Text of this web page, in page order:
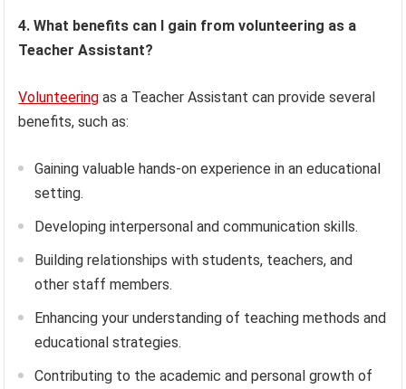
4. What benefits can I gain from volunteering as a
Teacher Assistant?
Volunteering as a Teacher Assistant can provide several
benefits, such as:
Gaining valuable hands-on experience in an educational
setting.
Developing interpersonal and communication skills.
Building relationships with students, teachers, and
other staff members.
Enhancing your understanding of teaching methods and
educational strategies.
Contributing to the academic and personal growth of